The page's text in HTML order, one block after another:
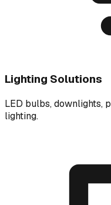
Lighting Solutions
LED bulbs, downlights,
lighting.